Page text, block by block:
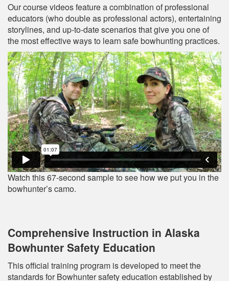
Our course videos feature a combination of professional
educators (who double as professional actors), entertaining
storylines, and up‐to‐date scenarios that give you one of
the most effective ways to learn safe bowhunting practices.
Watch this 67-second sample to see how we put you in the
bowhunter’s camo.
Comprehensive Instruction in Alaska
Bowhunter Safety Education
This official training program is developed to meet the
standards for Bowhunter safety education established by